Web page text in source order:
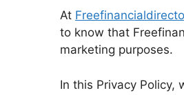
At
to know that
marketing purposes.
In this Privacy Policy,